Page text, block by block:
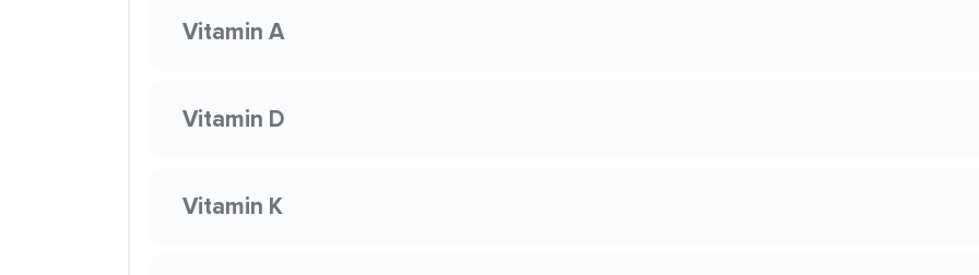
Vitamin A
Vitamin D
Vitamin K